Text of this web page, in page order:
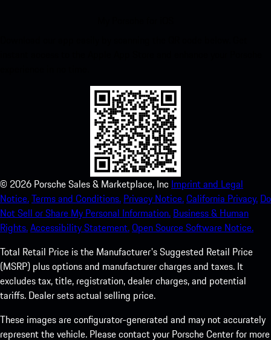
© 2026 Porsche Sales & Marketplace, Inc Imprint and Legal
Notice.Terms and Conditions. Privacy Notice.California Privacy. Do
Not Sell or Share My Personal Information. Business & Human
Rights.Accessibility Statement.Open Source Software Notice.
Total Retail Price is the Manufacturer's Suggested Retail Price
(MSRP) plus options and manufacturer charges and taxes. It
excludes tax, title, registration, dealer charges, and potential
tariffs. Dealer sets actual selling price.
These images are configurator-generated and may not accurately
represent the vehicle. Please contact your Porsche Center for more